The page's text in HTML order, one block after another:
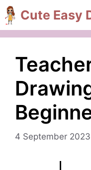
Skip
to
content
Cute Easy
4 September 2023